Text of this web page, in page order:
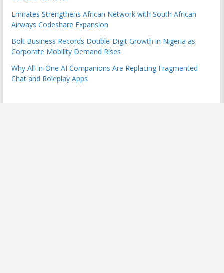
Emirates Strengthens African Network with South African
Airways Codeshare Expansion
Bolt Business Records Double-Digit Growth in Nigeria as
Corporate Mobility Demand Rises
Why All-in-One AI Companions Are Replacing Fragmented
Chat and Roleplay Apps